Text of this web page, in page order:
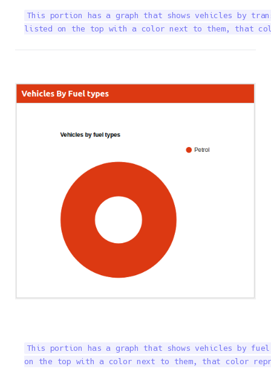
This portion has a graph that shows vehicles by
listed on the top with a color next to them, that
This portion has a graph that shows vehicles by
on the top with a color next to them, that color